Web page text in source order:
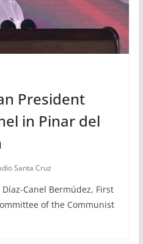
President
in Pinar del
Santa Cruz
Canel Bermúdez, First
of the Communist